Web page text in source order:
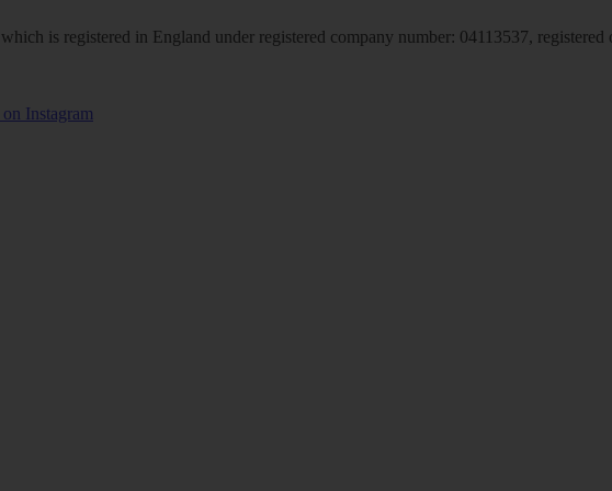
is registered in England under registered company number: 04113537,